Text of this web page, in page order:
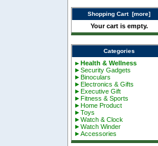
Shopping Cart [more]
Your cart is empty.
Categories
►Health & Wellness
►Security Gadgets
►Binoculars
►Electronics & Gifts
►Executive Gift
►Fitness & Sports
►Home Product
►Toys
►Watch & Clock
►Watch Winder
►Accessories